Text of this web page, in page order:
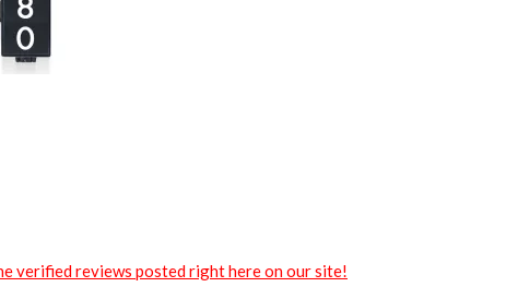
verified reviews posted right here on our site!